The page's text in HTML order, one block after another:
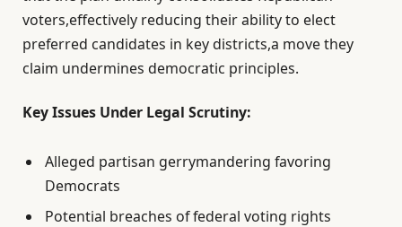
voters,effectively reducing their ability to elect
preferred candidates in key districts,a move they
claim undermines democratic principles.
Key Issues Under Legal Scrutiny:
Alleged partisan gerrymandering favoring
Democrats
Potential breaches of federal voting rights